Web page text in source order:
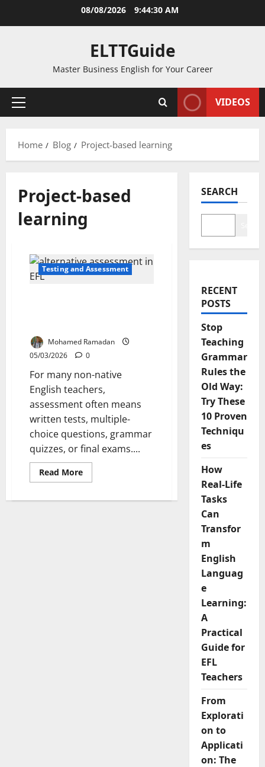
08/08/2026 9:44:30 AM
ELTTGuide
Master Business English for Your Career
Primary
VIDEOS
Home Blog Project-based learning
Project-based
learning
Testing and Assessment
Mohamed Ramadan
05/03/2026
0
For many non-native
English teachers,
assessment often means
written tests, multiple-
choice questions, grammar
quizzes, or final exams....
Read MoreRead
more
Tests:
SEARCH
RECENT
POSTS
Stop
Teaching
Grammar
Rules the
Old Way:
Try These
10 Proven
Techniqu
es
How
Real-Life
Tasks
Can
Transfor
m
English
Languag
e
Learning:
A
Practical
Guide for
EFL
Teachers
From
Explorati
on to
Applicati
on: The